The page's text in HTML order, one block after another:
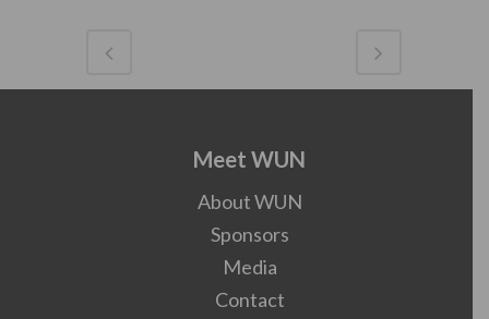
Meet WUN
About WUN
Sponsors
Media
Contact